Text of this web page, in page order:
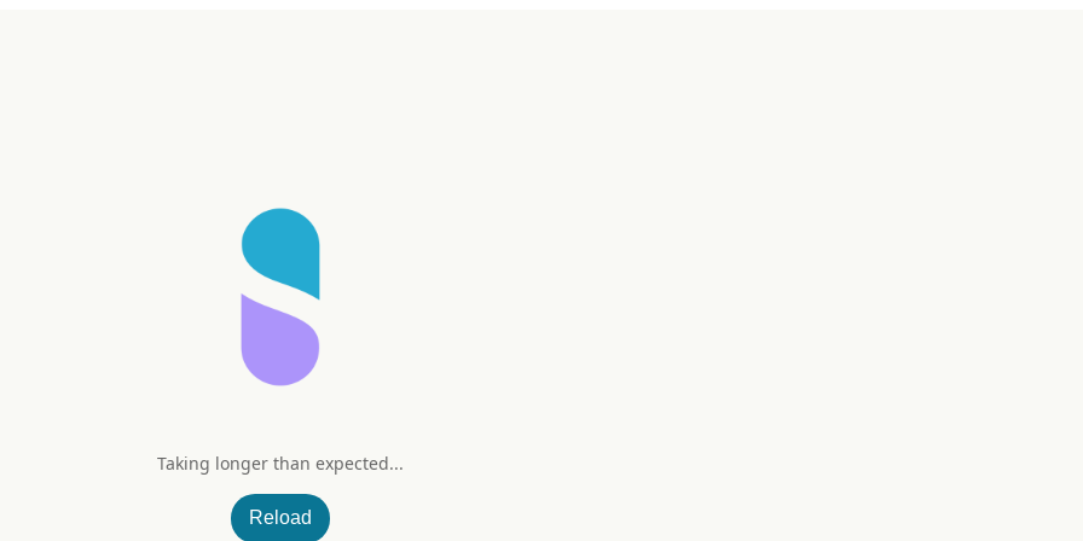
Taking longer than expected...
Reload